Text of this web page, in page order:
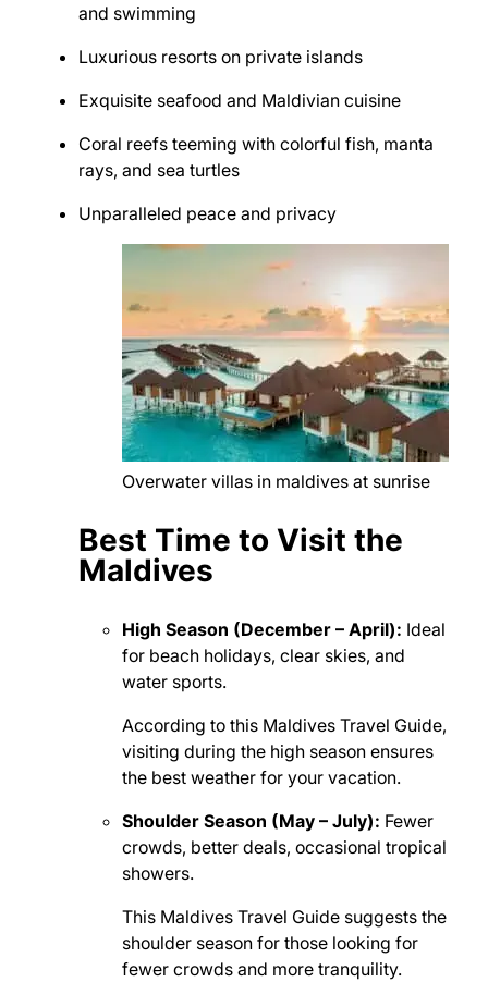
and swimming
Luxurious resorts on private islands
Exquisite seafood and Maldivian cuisine
Coral reefs teeming with colorful fish, manta
rays, and sea turtles
Unparalleled peace and privacy
Overwater villas in maldives at sunrise
Best Time to Visit the
Maldives
High Season (December – April): Ideal
for beach holidays, clear skies, and
water sports.
According to this Maldives Travel Guide,
visiting during the high season ensures
the best weather for your vacation.
Shoulder Season (May – July): Fewer
crowds, better deals, occasional tropical
showers.
This Maldives Travel Guide suggests the
shoulder season for those looking for
fewer crowds and more tranquility.